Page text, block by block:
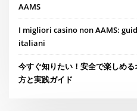
AAMS
I migliori casino non AAMS:
italiani
今すぐ知りたい！安全で楽しめ
方と実践ガイド